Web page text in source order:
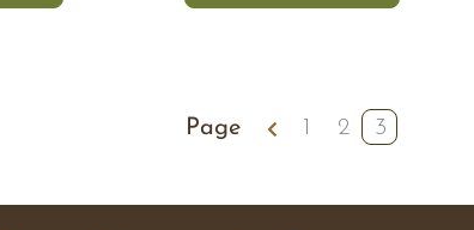
Page 1 2 3